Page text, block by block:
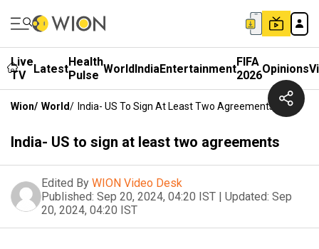
Live
TV
LatestHealth
Pulse WorldIndiaEntertainmentFIFA
2026Opinions
Wion/ World/ India- US To Sign At Least Two Agreements
India- US to sign at least two agreements
Edited By WION Video Desk
Published: Sep 20, 2024, 04:20 IST | Updated: Sep
20, 2024, 04:20 IST